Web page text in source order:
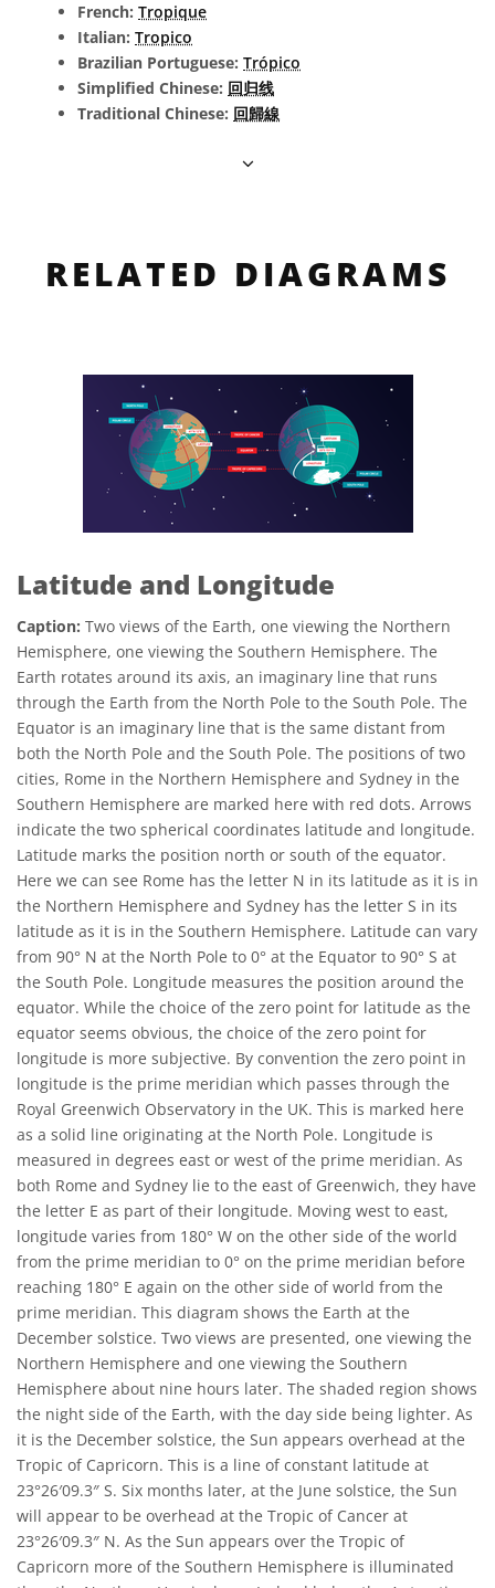
French: Tropique
Italian: Tropico
Brazilian Portuguese: Trópico
Simplified Chinese: 回归线
Traditional Chinese: 回歸線
RELATED DIAGRAMS
Latitude and Longitude
Caption: Two views of the Earth, one viewing the Northern
Hemisphere, one viewing the Southern Hemisphere. The
Earth rotates around its axis, an imaginary line that runs
through the Earth from the North Pole to the South Pole. The
Equator is an imaginary line that is the same distant from
both the North Pole and the South Pole. The positions of two
cities, Rome in the Northern Hemisphere and Sydney in the
Southern Hemisphere are marked here with red dots. Arrows
indicate the two spherical coordinates latitude and longitude.
Latitude marks the position north or south of the equator.
Here we can see Rome has the letter N in its latitude as it is in
the Northern Hemisphere and Sydney has the letter S in its
latitude as it is in the Southern Hemisphere. Latitude can vary
from 90° N at the North Pole to 0° at the Equator to 90° S at
the South Pole. Longitude measures the position around the
equator. While the choice of the zero point for latitude as the
equator seems obvious, the choice of the zero point for
longitude is more subjective. By convention the zero point in
longitude is the prime meridian which passes through the
Royal Greenwich Observatory in the UK. This is marked here
as a solid line originating at the North Pole. Longitude is
measured in degrees east or west of the prime meridian. As
both Rome and Sydney lie to the east of Greenwich, they have
the letter E as part of their longitude. Moving west to east,
longitude varies from 180° W on the other side of the world
from the prime meridian to 0° on the prime meridian before
reaching 180° E again on the other side of world from the
prime meridian. This diagram shows the Earth at the
December solstice. Two views are presented, one viewing the
Northern Hemisphere and one viewing the Southern
Hemisphere about nine hours later. The shaded region shows
the night side of the Earth, with the day side being lighter. As
it is the December solstice, the Sun appears overhead at the
Tropic of Capricorn. This is a line of constant latitude at
23°26′09.3″ S. Six months later, at the June solstice, the Sun
will appear to be overhead at the Tropic of Cancer at
23°26′09.3″ N. As the Sun appears over the Tropic of
Capricorn more of the Southern Hemisphere is illuminated